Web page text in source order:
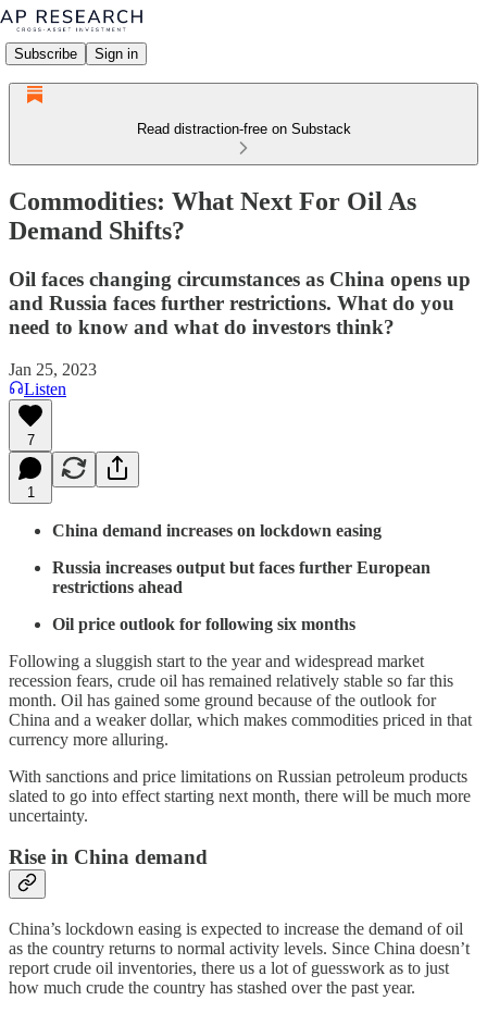
Subscribe Sign in
Read distraction-free on Substack
Commodities: What Next For Oil As
Demand Shifts?
Oil faces changing circumstances as China opens up
and Russia faces further restrictions. What do you
need to know and what do investors think?
Jan 25, 2023
Listen
7
1
China demand increases on lockdown easing
Russia increases output but faces further European
restrictions ahead
Oil price outlook for following six months
Following a sluggish start to the year and widespread market
recession fears, crude oil has remained relatively stable so far this
month. Oil has gained some ground because of the outlook for
China and a weaker dollar, which makes commodities priced in that
currency more alluring.
With sanctions and price limitations on Russian petroleum products
slated to go into effect starting next month, there will be much more
uncertainty.
Rise in China demand
China’s lockdown easing is expected to increase the demand of oil
as the country returns to normal activity levels. Since China doesn’t
report crude oil inventories, there us a lot of guesswork as to just
how much crude the country has stashed over the past year.